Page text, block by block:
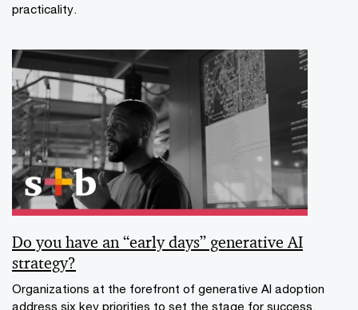
practicality.
Do you have an “early days” generative AI
strategy?
Organizations at the forefront of generative AI adoption
address six key priorities to set the stage for success.